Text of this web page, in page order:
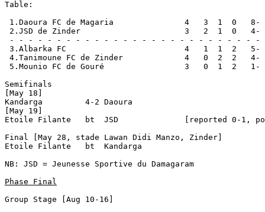
Table:
1.Daoura FC de Magaria               4   3  1  0   8-
2.JSD de Zinder                      3   2  1  0   4-
- - - - - - - - - - - - - - - - - - - - - - - - - - -
3.Albarka FC                         4   1  1  2   5- 9
4.Tanimoune FC de Zinder             4   0  2  2   4-
5.Mounio FC de Gouré                 3   0  1  2   1-
Semifinals
[May 18]
Kandarga         4-2 Daoura
[May 19]
Etoile Filante   bt  JSD              [reported 0-1,
Final [May 28, stade Lawan Didi Manzo, Zinder]
Etoile Filante   bt  Kandarga
NB: JSD = Jeunesse Sportive du Damagaram
Phase Final
Group Stage [Aug 10-16]